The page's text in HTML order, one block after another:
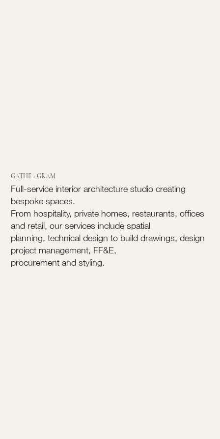
GATHE + GRAM
Full-service interior architecture studio creating
bespoke spaces.
From hospitality, private homes, restaurants, offices
and retail, our services include spatial
planning, technical design to build drawings, design
project management, FF&E,
procurement and styling.